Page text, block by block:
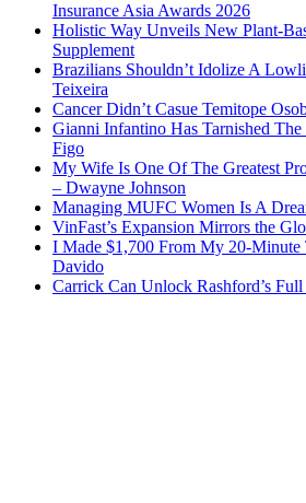
Insurance Asia Awards 2026
Holistic Way Unveils New Plant-
Supplement
Brazilians Shouldn’t Idolize A
Teixeira
Cancer Didn’t Casue Temitope
Gianni Infantino Has Tarnished
Figo
My Wife Is One Of The Greatest
– Dwayne Johnson
Managing MUFC Women Is A
VinFast’s Expansion Mirrors the
I Made $1,700 From My 20-Minute
Davido
Carrick Can Unlock Rashford’s